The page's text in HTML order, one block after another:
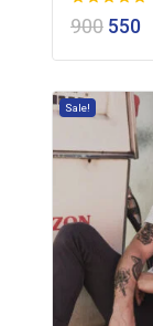
0
out of 5
900 550
Sale!